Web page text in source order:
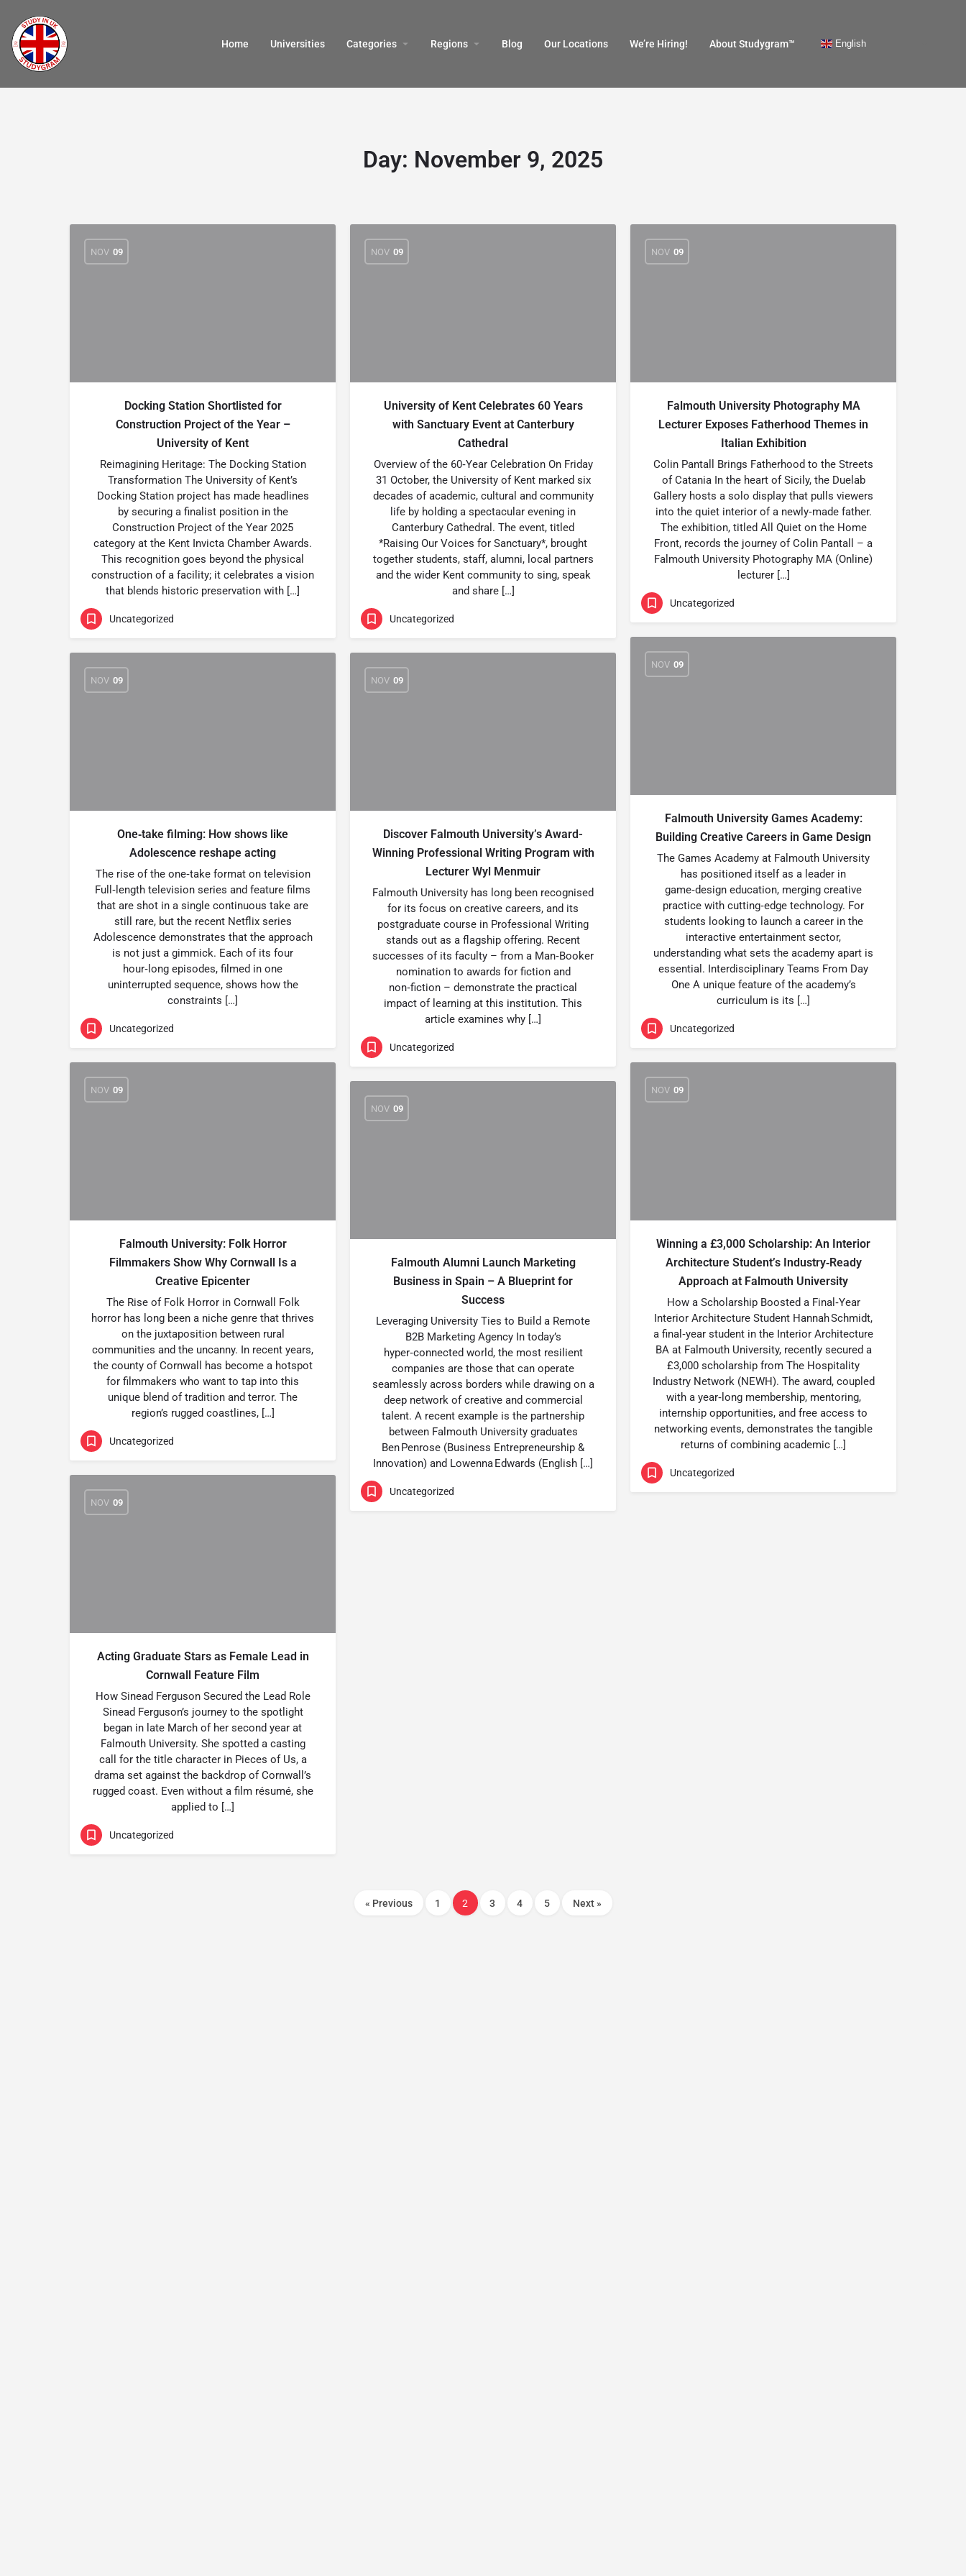
Home Universities Categories Regions Blog Our Locations We’re Hiring! About Studygram™ English
Day: November 9, 2025
NOV 09
Docking Station Shortlisted for
Construction Project of the Year –
University of Kent
Reimagining Heritage: The Docking Station
Transformation The University of Kent’s
Docking Station project has made headlines
by securing a finalist position in the
Construction Project of the Year 2025
category at the Kent Invicta Chamber Awards.
This recognition goes beyond the physical
construction of a facility; it celebrates a vision
that blends historic preservation with […]
Uncategorized
NOV 09
University of Kent Celebrates 60 Years
with Sanctuary Event at Canterbury
Cathedral
Overview of the 60‑Year Celebration On Friday
31 October, the University of Kent marked six
decades of academic, cultural and community
life by holding a spectacular evening in
Canterbury Cathedral. The event, titled
*Raising Our Voices for Sanctuary*, brought
together students, staff, alumni, local partners
and the wider Kent community to sing, speak
and share […]
Uncategorized
NOV 09
Falmouth University Photography MA
Lecturer Exposes Fatherhood Themes in
Italian Exhibition
Colin Pantall Brings Fatherhood to the Streets
of Catania In the heart of Sicily, the Duelab
Gallery hosts a solo display that pulls viewers
into the quiet interior of a newly‑made father.
The exhibition, titled All Quiet on the Home
Front, records the journey of Colin Pantall – a
Falmouth University Photography MA (Online)
lecturer […]
Uncategorized
NOV 09
Falmouth University Games Academy:
Building Creative Careers in Game Design
The Games Academy at Falmouth University
has positioned itself as a leader in
game‑design education, merging creative
practice with cutting‑edge technology. For
students looking to launch a career in the
interactive entertainment sector,
understanding what sets the academy apart is
essential. Interdisciplinary Teams From Day
One A unique feature of the academy’s
curriculum is its […]
Uncategorized
NOV 09
One‑take filming: How shows like
Adolescence reshape acting
The rise of the one‑take format on television
Full‑length television series and feature films
that are shot in a single continuous take are
still rare, but the recent Netflix series
Adolescence demonstrates that the approach
is not just a gimmick. Each of its four
hour‑long episodes, filmed in one
uninterrupted sequence, shows how the
constraints […]
Uncategorized
NOV 09
Discover Falmouth University’s Award-
Winning Professional Writing Program with
Lecturer Wyl Menmuir
Falmouth University has long been recognised
for its focus on creative careers, and its
postgraduate course in Professional Writing
stands out as a flagship offering. Recent
successes of its faculty – from a Man‑Booker
nomination to awards for fiction and
non‑fiction – demonstrate the practical
impact of learning at this institution. This
article examines why […]
Uncategorized
NOV 09
Falmouth University: Folk Horror
Filmmakers Show Why Cornwall Is a
Creative Epicenter
The Rise of Folk Horror in Cornwall Folk
horror has long been a niche genre that thrives
on the juxtaposition between rural
communities and the uncanny. In recent years,
the county of Cornwall has become a hotspot
for filmmakers who want to tap into this
unique blend of tradition and terror. The
region’s rugged coastlines, […]
Uncategorized
NOV 09
Winning a £3,000 Scholarship: An Interior
Architecture Student’s Industry‑Ready
Approach at Falmouth University
How a Scholarship Boosted a Final‑Year
Interior Architecture Student Hannah Schmidt,
a final‑year student in the Interior Architecture
BA at Falmouth University, recently secured a
£3,000 scholarship from The Hospitality
Industry Network (NEWH). The award, coupled
with a year‑long membership, mentoring,
internship opportunities, and free access to
networking events, demonstrates the tangible
returns of combining academic […]
Uncategorized
NOV 09
Falmouth Alumni Launch Marketing
Business in Spain – A Blueprint for
Success
Leveraging University Ties to Build a Remote
B2B Marketing Agency In today’s
hyper‑connected world, the most resilient
companies are those that can operate
seamlessly across borders while drawing on a
deep network of creative and commercial
talent. A recent example is the partnership
between Falmouth University graduates
Ben Penrose (Business Entrepreneurship &
Innovation) and Lowenna Edwards (English […]
Uncategorized
NOV 09
Acting Graduate Stars as Female Lead in
Cornwall Feature Film
How Sinead Ferguson Secured the Lead Role
Sinead Ferguson’s journey to the spotlight
began in late March of her second year at
Falmouth University. She spotted a casting
call for the title character in Pieces of Us, a
drama set against the backdrop of Cornwall’s
rugged coast. Even without a film résumé, she
applied to […]
Uncategorized
« Previous 1 2 3 4 5 Next »